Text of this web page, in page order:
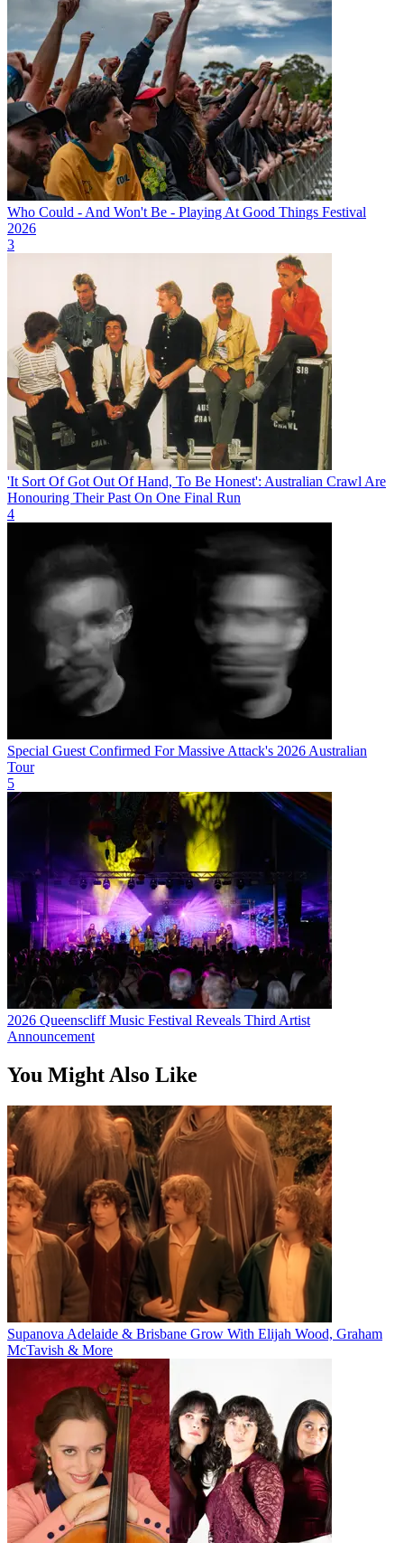
Who Could - And Won't Be - Playing At Good Things Festival
2026
3
'It Sort Of Got Out Of Hand, To Be Honest': Australian Crawl Are
Honouring Their Past On One Final Run
4
Special Guest Confirmed For Massive Attack's 2026 Australian
Tour
5
2026 Queenscliff Music Festival Reveals Third Artist
Announcement
You Might Also Like
Supanova Adelaide & Brisbane Grow With Elijah Wood, Graham
McTavish & More